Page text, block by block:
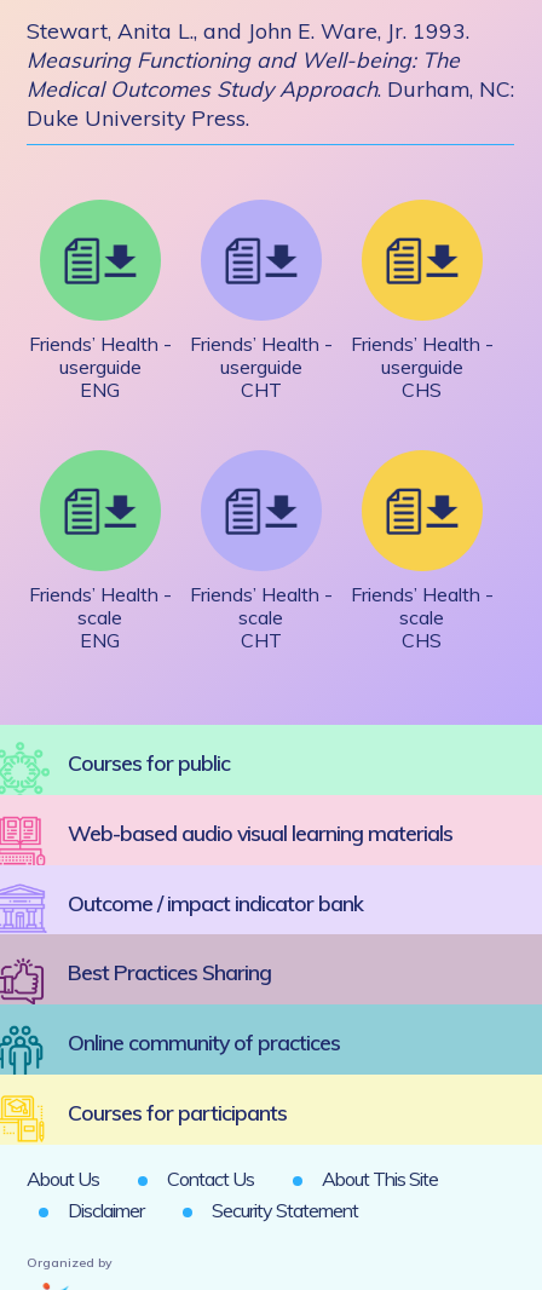
Stewart, Anita L., and John E. Ware, Jr. 1993.
Measuring Functioning and Well-being: The
Medical Outcomes Study Approach. Durham, NC:
Duke University Press.
Friends’ Health -
userguide
ENG
Friends’ Health -
userguide
CHT
Friends’ Health -
userguide
CHS
Friends’ Health -
scale
ENG
Friends’ Health -
scale
CHT
Friends’ Health -
scale
CHS
Courses for public
Web-based audio visual learning materials
Outcome / impact indicator bank
Best Practices Sharing
Online community of practices
Courses for participants
About Us Contact Us
About This Site
Disclaimer
Security Statement
Organized by